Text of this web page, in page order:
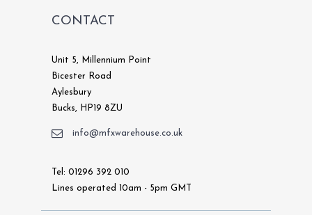
CONTACT
Unit 5, Millennium Point
Bicester Road
Aylesbury
Bucks, HP19 8ZU
info@mfxwarehouse.co.uk
Tel: 01296 392 010
Lines operated 10am - 5pm GMT